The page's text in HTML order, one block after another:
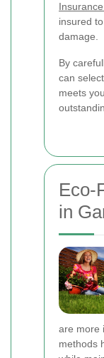
insured
damage.
By
can
meets
Eco-
in
are more
methods